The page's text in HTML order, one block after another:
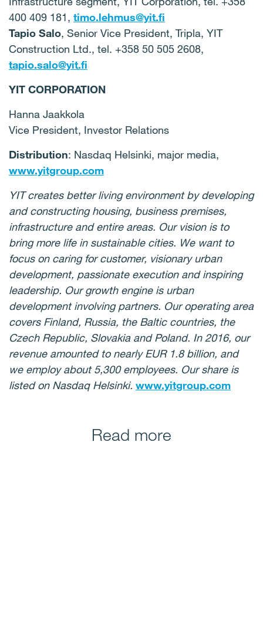
400 409 181, timo.lehmus@yit.fi
Tapio Salo, Senior Vice President, Tripla, YIT
Construction Ltd., tel. +358 50 505 2608,
tapio.salo@yit.fi
YIT CORPORATION
Hanna Jaakkola
Vice President, Investor Relations
Distribution: Nasdaq Helsinki, major media,
www.yitgroup.com
YIT creates better living environment by developing
and constructing housing, business premises,
infrastructure and entire areas. Our vision is to
bring more life in sustainable cities. We want to
focus on caring for customer, visionary urban
development, passionate execution and inspiring
leadership. Our growth engine is urban
development involving partners. Our operating area
covers Finland, Russia, the Baltic countries, the
Czech Republic, Slovakia and Poland. In 2016, our
revenue amounted to nearly EUR 1.8 billion, and
we employ about 5,300 employees. Our share is
listed on Nasdaq Helsinki. www.yitgroup.com
Read more